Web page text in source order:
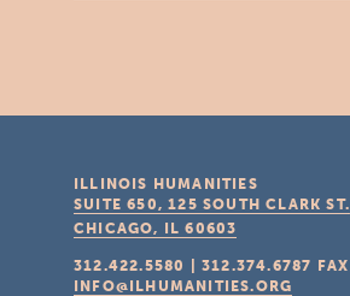
ILLINOIS HUMANITIES
SUITE 650, 125 SOUTH CLARK ST.
CHICAGO, IL 60603
312.422.5580 |312.374.6787
FAX
INFO@ILHUMANITIES.ORG